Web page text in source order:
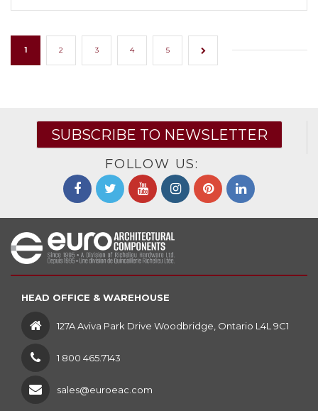
1 2 3 4 5 →
SUBSCRIBE TO NEWSLETTER
FOLLOW US:
HEAD OFFICE & WAREHOUSE
127A Aviva Park Drive Woodbridge, Ontario L4L 9C1
1 800 465.7143
sales@euroeac.com